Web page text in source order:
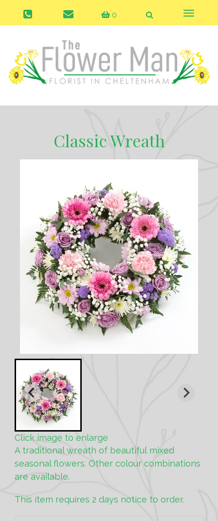
0
Toggle
Classic Wreath
Click image to enlarge
A traditional wreath of beautiful mixed
seasonal flowers. Other colour combinations
are available.
This item requires 2 days notice to order.